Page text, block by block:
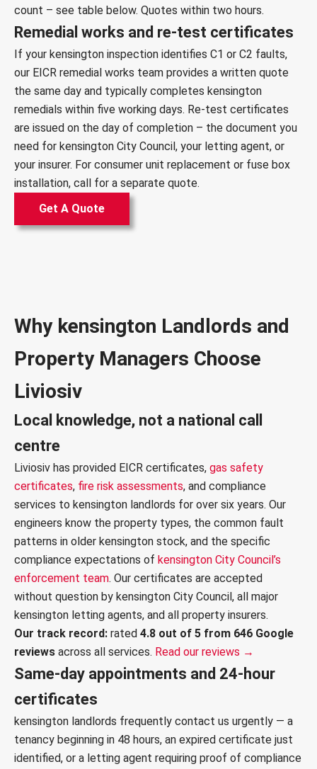
count – see table below. Quotes within two hours.
Remedial works and re-test certificates
If your kensington inspection identifies C1 or C2 faults,
our EICR remedial works team provides a written quote
the same day and typically completes kensington
remedials within five working days. Re-test certificates
are issued on the day of completion – the document you
need for kensington City Council, your letting agent, or
your insurer. For consumer unit replacement or fuse box
installation, call for a separate quote.
Get A Quote
Why kensington Landlords and
Property Managers Choose
Liviosiv
Local knowledge, not a national call
centre
Liviosiv has provided EICR certificates, gas safety
certificates, fire risk assessments, and compliance
services to kensington landlords for over six years. Our
engineers know the property types, the common fault
patterns in older kensington stock, and the specific
compliance expectations of kensington City Council’s
enforcement team. Our certificates are accepted
without question by kensington City Council, all major
kensington letting agents, and all property insurers.
Our track record: rated 4.8 out of 5 from 646 Google
reviews across all services. Read our reviews →
Same-day appointments and 24-hour
certificates
kensington landlords frequently contact us urgently — a
tenancy beginning in 48 hours, an expired certificate just
identified, or a letting agent requiring proof of compliance